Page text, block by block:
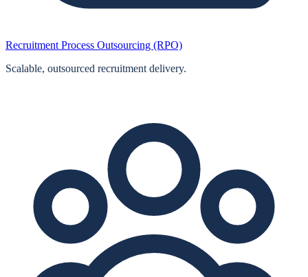
Recruitment Process Outsourcing (RPO)
Scalable, outsourced recruitment delivery.